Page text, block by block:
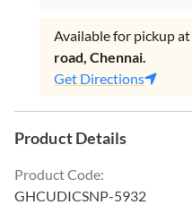
Available for pickup at
road, Chennai.
Get Directions
Product Details
Product Code:
GHCUDICSNP-5932